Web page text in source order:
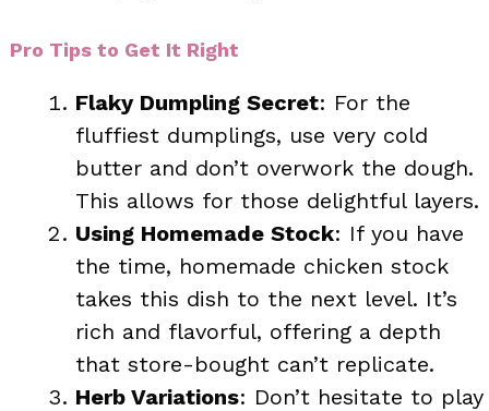
Pro Tips to Get It Right
Flaky Dumpling Secret: For the
fluffiest dumplings, use very cold
butter and don’t overwork the dough.
This allows for those delightful layers.
Using Homemade Stock: If you have
the time, homemade chicken stock
takes this dish to the next level. It’s
rich and flavorful, offering a depth
that store-bought can’t replicate.
Herb Variations: Don’t hesitate to play